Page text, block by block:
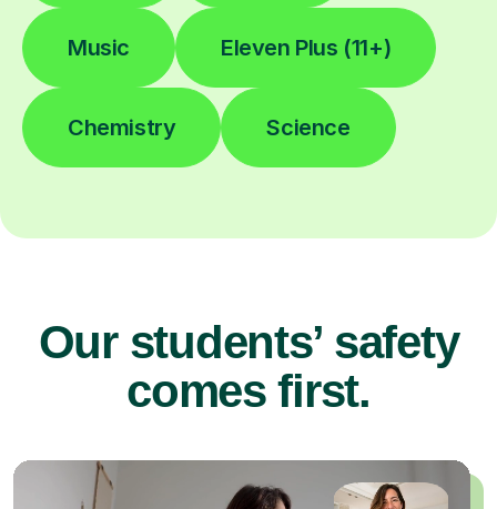
Music Eleven Plus (11+)
Chemistry Science
Our students’ safety
comes first.